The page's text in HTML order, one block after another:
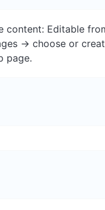
content: Editable
-> choose or
page.